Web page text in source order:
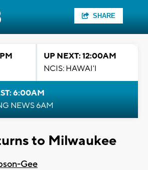
SHARE
UP NEXT: 12:00AM
NCIS: HAWAI'I
6:00AM
NEWS 6AM
to Milwaukee
Gee